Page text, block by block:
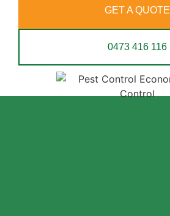
GET A QUOTE
0473 416 116